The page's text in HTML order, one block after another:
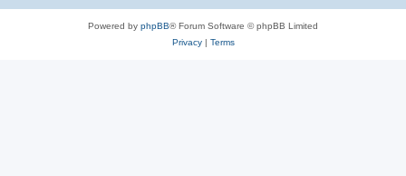
Powered by phpBB® Forum Software © phpBB Limited
Privacy| Terms